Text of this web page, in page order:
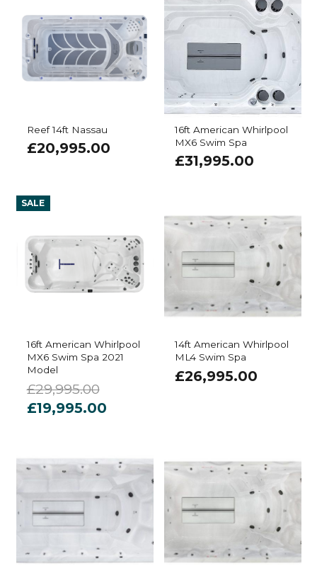
Reef 14ft Nassau
£20,995.00
16ft American Whirlpool
MX6 Swim Spa
£31,995.00
SALE
16ft American Whirlpool
MX6 Swim Spa 2021
Model
£29,995.00
Original
£29,995.00.
£19,995.00Current
£19,995.00.
14ft American Whirlpool
ML4 Swim Spa
£26,995.00